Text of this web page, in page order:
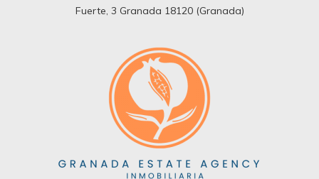
Fuerte, 3 Granada 18120 (Granada)